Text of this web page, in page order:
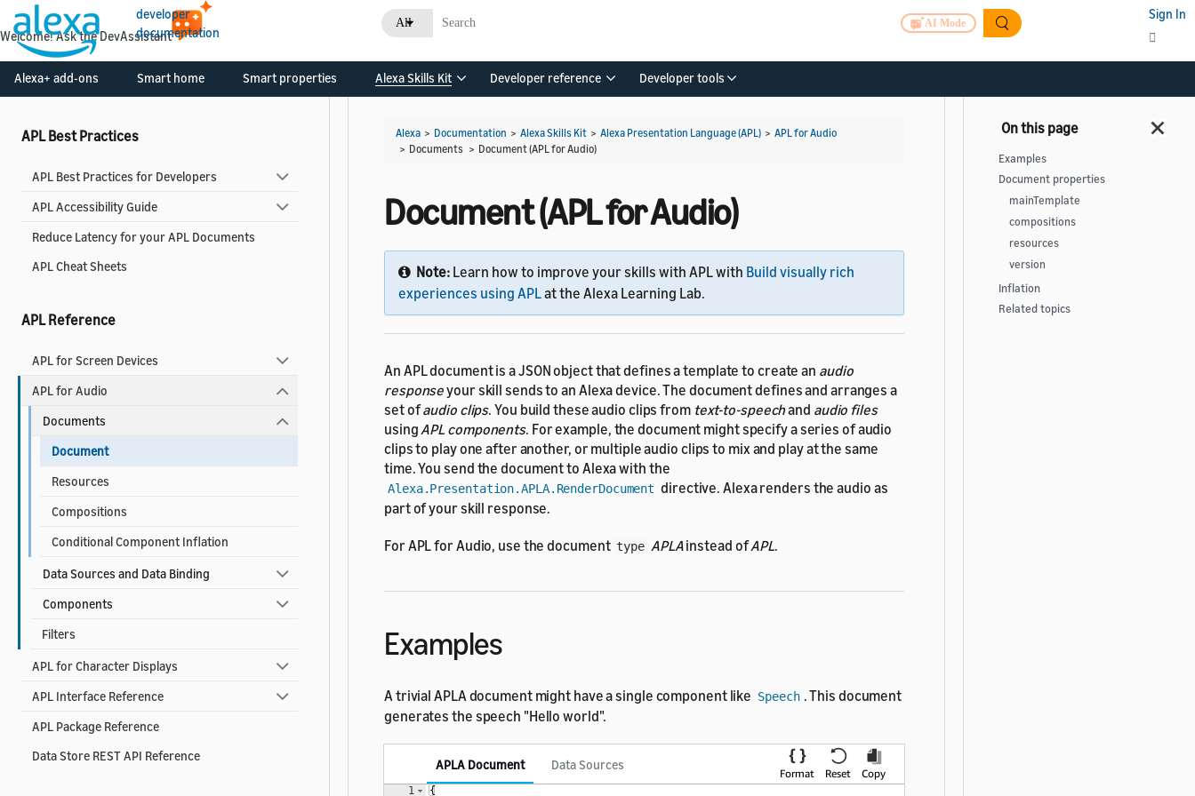
developer
documentation
All AI Mode
Sign In
Alexa+ add-ons Smart home Smart properties Alexa Skills Kit Developer reference Developer tools
Use Pre-built Templates and Components
Alexa Design System for APL
APL Best Practices
APL Best Practices for Developers
APL Accessibility Guide
Reduce Latency for your APL Documents
APL Cheat Sheets
APL Reference
APL for Screen Devices
APL for Audio
Documents
Document
Resources
Compositions
Conditional Component Inflation
Data Sources and Data Binding
Components
Filters
APL for Character Displays
APL Interface Reference
APL Package Reference
Data Store REST API Reference
Alexa > Documentation > Alexa Skills Kit > Alexa Presentation Language (APL) > APL for Audio
> Documents > Document (APL for Audio)
Document (APL for Audio)
Note: Learn how to improve your skills with APL with Build visually rich
experiences using APLat the Alexa Learning Lab.
An APL document is a JSON object that defines a template to create an audio
responseyour skill sends to an Alexa device. The document defines and arranges a
set ofaudio clips. You build these audio clips from text-to-speechand audio files
using APL components. For example, the document might specify a series of audio
clips to play one after another, or multiple audio clips to mix and play at the same
time. You send the document to Alexa with the
Alexa.Presentation.APLA.RenderDocument directive. Alexa renders the audio as
part of your skill response.
For APL for Audio, use the document type APLAinstead ofAPL.
Examples
A trivial APLA document might have a single component like Speech . This document
generates the speech "Hello world".
Examples
Document properties
mainTemplate
compositions
resources
version
Inflation
Related topics
Welcome! Ask the DevAssistant